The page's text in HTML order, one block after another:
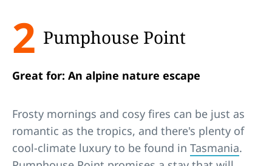
2 Pumphouse Point
Great for: An alpine nature escape
Frosty mornings and cosy fires can be just as
romantic as the tropics, and there's plenty of
cool-climate luxury to be found in Tasmania.